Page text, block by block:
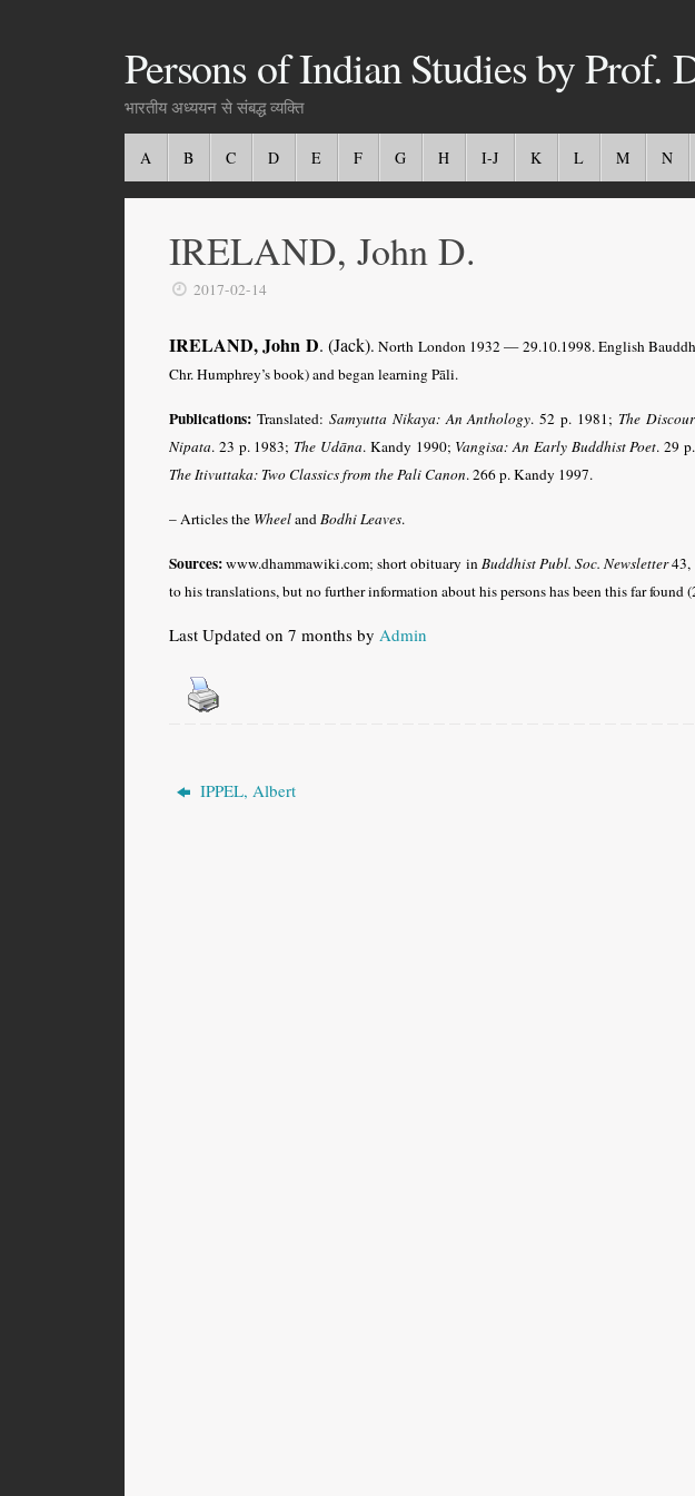
Persons of Indian Studies by Prof.
भारतीय अध्ययन से संबद्ध व्यक्ति
A B C D E F G H I-J K L M N
IRELAND, John D.
2017-02-14
IRELAND, John D. (Jack). North London 1932 — 29.10.1998. English
Chr. Humphrey’s book) and began learning Pāli.
Publications: Translated: Samyutta Nikaya: An Anthology. 52 p. 1981; The
Nipata. 23 p. 1983; The Udāna. Kandy 1990; Vangisa: An Early Buddhist Poet. 29
The Itivuttaka: Two Classics from the Pali Canon. 266 p. Kandy 1997.
– Articles the WheelandBodhi Leaves.
Sources:www.dhammawiki.com; short obituary inBuddhist Publ. Soc. Newsletter43,
to his translations, but no further information about his persons has been this far found
Last Updated on 7 months by Admin
IPPEL, Albert